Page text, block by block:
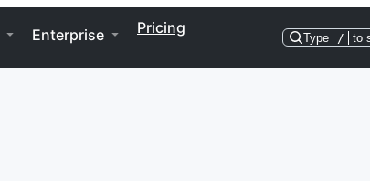
Enterprise Pricing
Type / to